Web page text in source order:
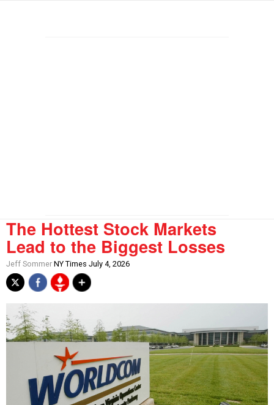
The Hottest Stock Markets
Lead to the Biggest Losses
Jeff Sommer NY Times July 4, 2026